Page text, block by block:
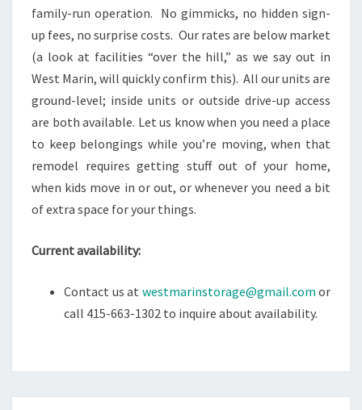
family-run operation. No gimmicks, no hidden sign-
up fees, no surprise costs. Our rates are below market
(a look at facilities “over the hill,” as we say out in
West Marin, will quickly confirm this). All our units are
ground-level; inside units or outside drive-up access
are both available. Let us know when you need a place
to keep belongings while you’re moving, when that
remodel requires getting stuff out of your home,
when kids move in or out, or whenever you need a bit
of extra space for your things.
Current availability:
Contact us at westmarinstorage@gmail.com or
call 415-663-1302 to inquire about availability.